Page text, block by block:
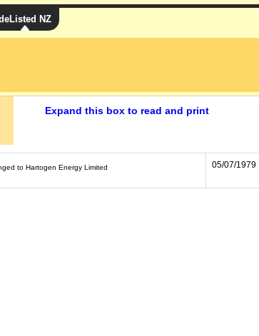
NZ
Expand this box to read and print
to Hartogen Energy Limited 05/07/1979